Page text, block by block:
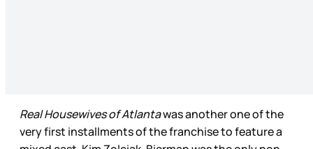
Real Housewives of Atlantawas another one of the
very first installments of the franchise to feature a